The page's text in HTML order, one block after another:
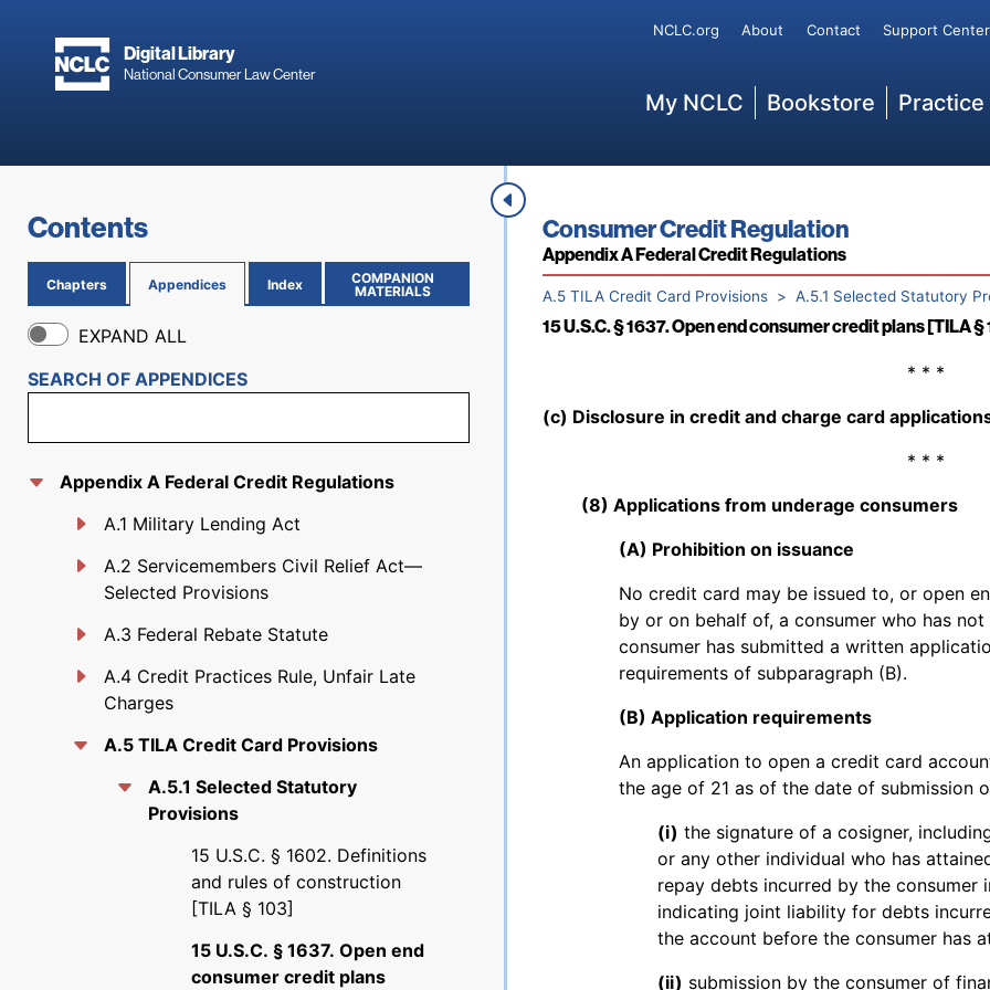
Digital Library
National Consumer Law Center
Secondary
NCLC.org About Contact Support Center
My NCLC Bookstore
Contents
Chapters Appendices Index
COMPANION
MATERIALS
(OPENS IN NEW PAGE)
EXPAND ALL
SEARCH OF APPENDICES
Appendix A Federal Credit Regulations
A.1 Military Lending Act
A.2 Servicemembers Civil Relief Act—
Selected Provisions
A.3 Federal Rebate Statute
A.4 Credit Practices Rule, Unfair Late
Charges
A.5 TILA Credit Card Provisions
A.5.1 Selected Statutory
Provisions
15 U.S.C. § 1602. Definitions
and rules of construction
[TILA § 103]
15 U.S.C. § 1637. Open end
consumer credit plans
Book title:
Consumer Credit Regulation
Section:
Appendix A Federal Credit Regulations
A.5 TILA Credit Card Provisions A.5.1 Selected Statutory
15 U.S.C. § 1602. Definitions and rules of construction
197 (Feb. 27, 1976); Pub. L. No. 96-221, 94 Stat.
2008); Pub. L. No. 111-24, tit. I, § 108, 123 Stat. 1743
§§ 1100A, 1401, 1431, 124 Stat. 1376, 2107, 2137,
15 U.S.C. § 1637. Open end consumer credit plans [TILA §
* * *
(c) Disclosure in credit and charge card
* * *
(8) Applications from underage consumers
(A) Prohibition on issuance
No credit card may be issued to, or open
by or on behalf of, a consumer who has
consumer has submitted a written
requirements of subparagraph (B).
(B) Application requirements
An application to open a credit card
the age of 21 as of the date of submission
(i) the signature of a cosigner,
or any other individual who has
repay debts incurred by the consumer
indicating joint liability for debts
the account before the consumer has
(ii) submission by the consumer of